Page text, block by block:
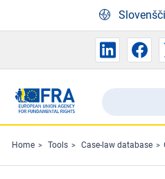
Skip to main content
Search
the
FRA
website
Išči
Home Tools Case-law database